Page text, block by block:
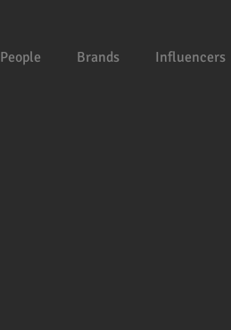
People Brands Influencers